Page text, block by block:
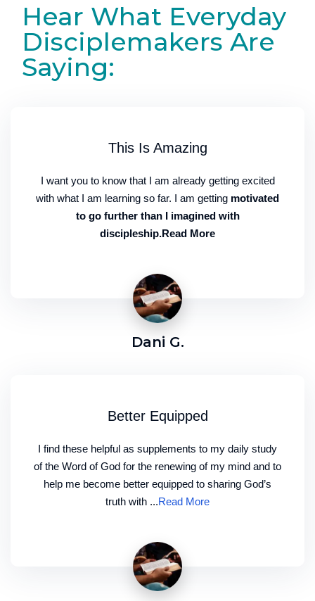
Hear What Everyday
Disciplemakers Are
Saying:
This Is Amazing
I want you to know that I am already getting excited
with what I am learning so far. I am getting motivated
to go further than I imagined with
discipleship.Read More
Dani G.
Better Equipped
I find these helpful as supplements to my daily study
of the Word of God for the renewing of my mind and to
help me become better equipped to sharing God’s
truth with ...Read More